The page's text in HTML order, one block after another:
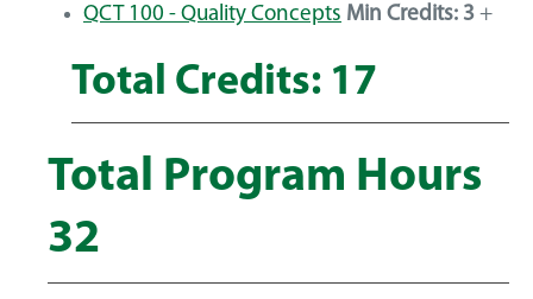
QCT 100 - Quality Concepts Min Credits: 3 +
Total Credits: 17
Total Program Hours
32